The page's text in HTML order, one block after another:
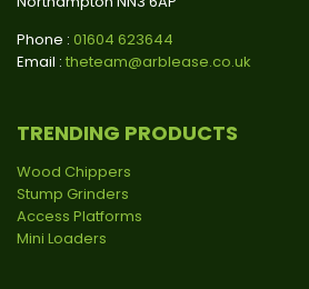
Phone : 01604 623644
Email : theteam@arblease.co.uk
TRENDING PRODUCTS
Wood Chippers
Stump Grinders
Access Platforms
Mini Loaders